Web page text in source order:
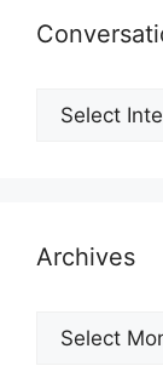
Archives
Archives